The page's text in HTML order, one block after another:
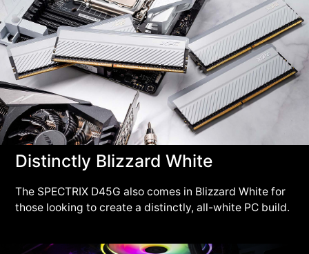
Distinctly Blizzard White
The SPECTRIX D45G also comes in Blizzard White for
those looking to create a distinctly, all-white PC build.